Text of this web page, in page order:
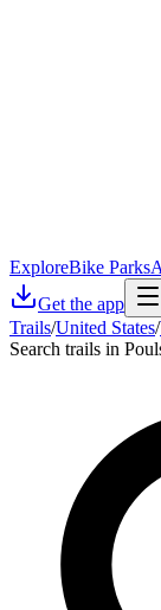
ExploreBike Parks
Get the app
Trails/United States/
Search trails in